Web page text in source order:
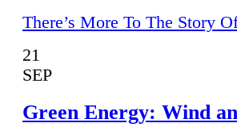
There’s More To The Story
21
SEP
Green Energy: Wind